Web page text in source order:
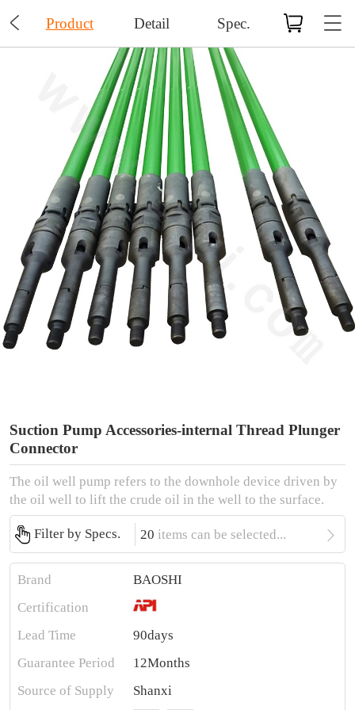
 Product Detail Spec.
Suction Pump Accessories-internal Thread Plunger
Connector
The oil well pump refers to the downhole device driven by
the oil well to lift the crude oil in the well to the surface.
Filter by Specs. 20 items can be selected... 
Brand
BAOSHI
Certification
Lead Time
90days
Guarantee Period
12Months
Source of Supply
Shanxi